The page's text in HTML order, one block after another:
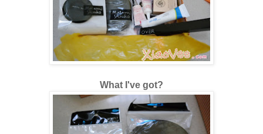
What I've got?